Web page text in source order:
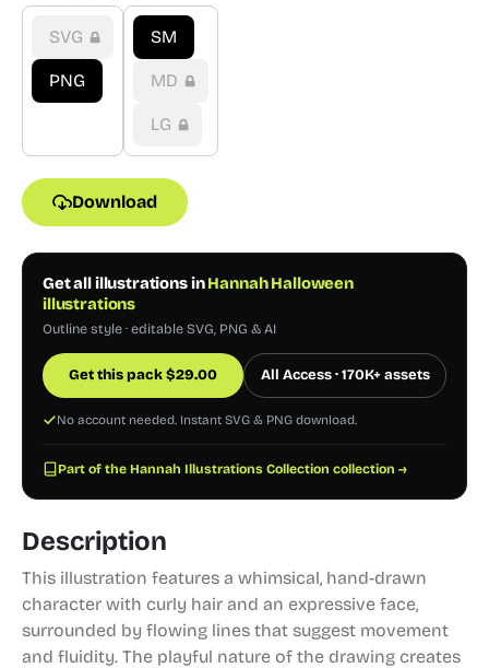
SVG
PNG
SM
MD
LG
Download
Get all illustrations inHannah Halloween
illustrations
Outline style · editable SVG, PNG & AI
Get this pack$29.00 All Access · 170K+ assets
No account needed. Instant SVG & PNG download.
Part of the Hannah Illustrations Collection collection →
Description
This illustration features a whimsical, hand-drawn
character with curly hair and an expressive face,
surrounded by flowing lines that suggest movement
and fluidity. The playful nature of the drawing creates